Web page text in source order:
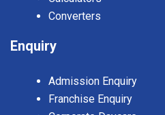
Converters
Enquiry
Admission Enquiry
Franchise Enquiry